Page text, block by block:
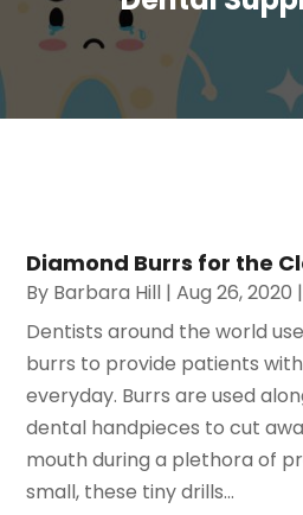
Diamond Burrs for the
By Barbara Hill |Aug 26, 2020 |
Dentists around the world
burrs to provide patients
everyday. Burrs are used
dental handpieces to cut
mouth during a plethora of
small, these tiny drills...